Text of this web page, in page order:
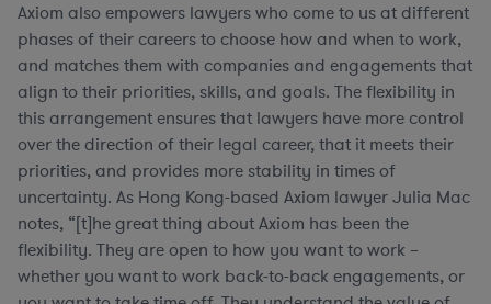
Axiom also empowers lawyers who come to us at different
phases of their careers to choose how and when to work,
and matches them with companies and engagements that
align to their priorities, skills, and goals. The flexibility in
this arrangement ensures that lawyers have more control
over the direction of their legal career, that it meets their
priorities, and provides more stability in times of
uncertainty. As Hong Kong-based Axiom lawyer Julia Mac
notes, “[t]he great thing about Axiom has been the
flexibility. They are open to how you want to work –
whether you want to work back-to-back engagements, or